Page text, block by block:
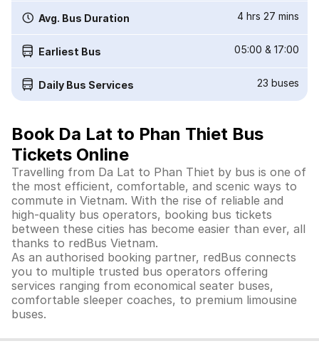
Avg. Bus Duration 4 hrs 27 mins
Earliest Bus 05:00 & 17:00
Daily Bus Services 23 buses
Book Da Lat to Phan Thiet Bus
Tickets Online
Travelling from Da Lat to Phan Thiet by bus is one of
the most efficient, comfortable, and scenic ways to
commute in Vietnam. With the rise of reliable and
high-quality bus operators, booking bus tickets
between these cities has become easier than ever, all
thanks to redBus Vietnam.
As an authorised booking partner, redBus connects
you to multiple trusted bus operators offering
services ranging from economical seater buses,
comfortable sleeper coaches, to premium limousine
buses.